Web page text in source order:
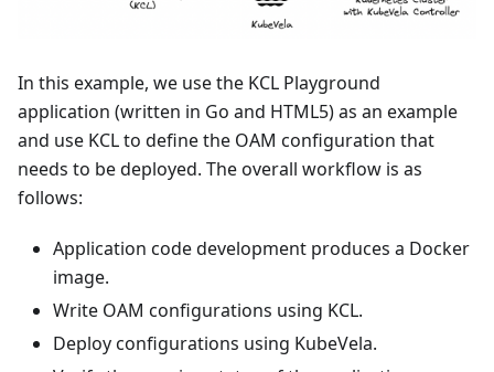
In this example, we use the KCL Playground
application (written in Go and HTML5) as an example
and use KCL to define the OAM configuration that
needs to be deployed. The overall workflow is as
follows:
Application code development produces a Docker
image.
Write OAM configurations using KCL.
Deploy configurations using KubeVela.